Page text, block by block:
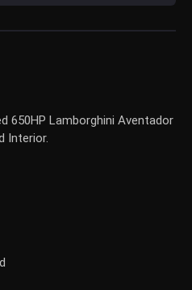
650HP Lamborghini Aventador
Interior.